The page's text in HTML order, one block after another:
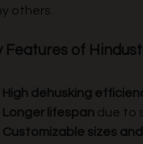
others.
Features of
High dehusking
Longer lifespan due to
Customizable sizes